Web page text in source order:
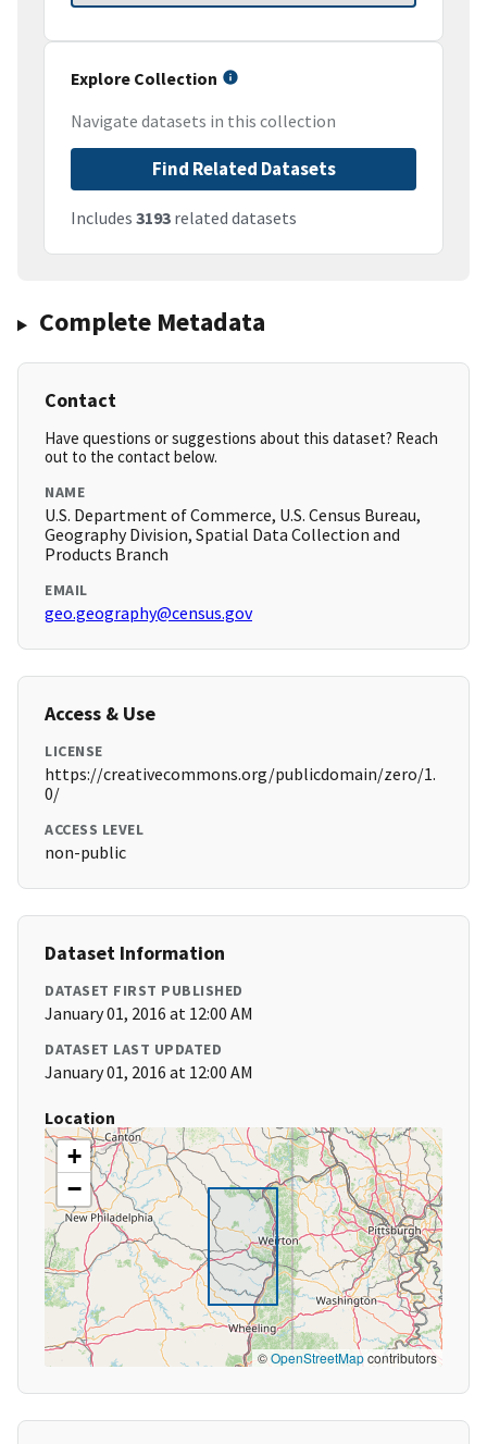
Explore Collection
Navigate datasets in this collection
Find Related Datasets
Includes 3193 related datasets
Complete Metadata
Contact
Have questions or suggestions about this dataset? Reach
out to the contact below.
NAME
U.S. Department of Commerce, U.S. Census Bureau,
Geography Division, Spatial Data Collection and
Products Branch
EMAIL
geo.geography@census.gov
Access & Use
LICENSE
https://creativecommons.org/publicdomain/zero/1.
0/
ACCESS LEVEL
non-public
Dataset Information
DATASET FIRST PUBLISHED
January 01, 2016 at 12:00 AM
DATASET LAST UPDATED
January 01, 2016 at 12:00 AM
Location
+
−
©OpenStreetMapcontributors